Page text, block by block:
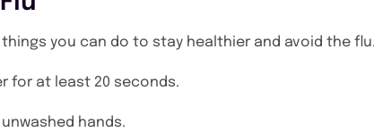
you can do to stay healthier and avoid the
for at least 20 seconds.
hands.